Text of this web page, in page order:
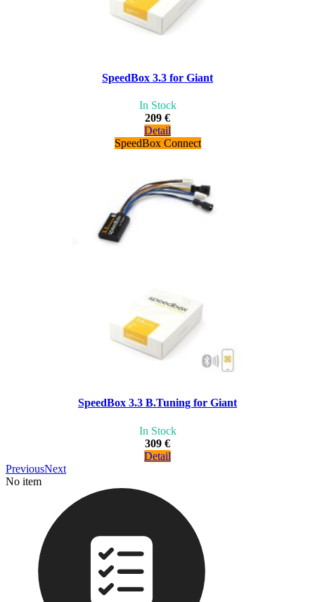
SpeedBox 3.3 for Giant
In Stock
209 €
Detail
SpeedBox Connect
SpeedBox 3.3 B.Tuning for Giant
In Stock
309 €
Detail
PreviousNext
No item